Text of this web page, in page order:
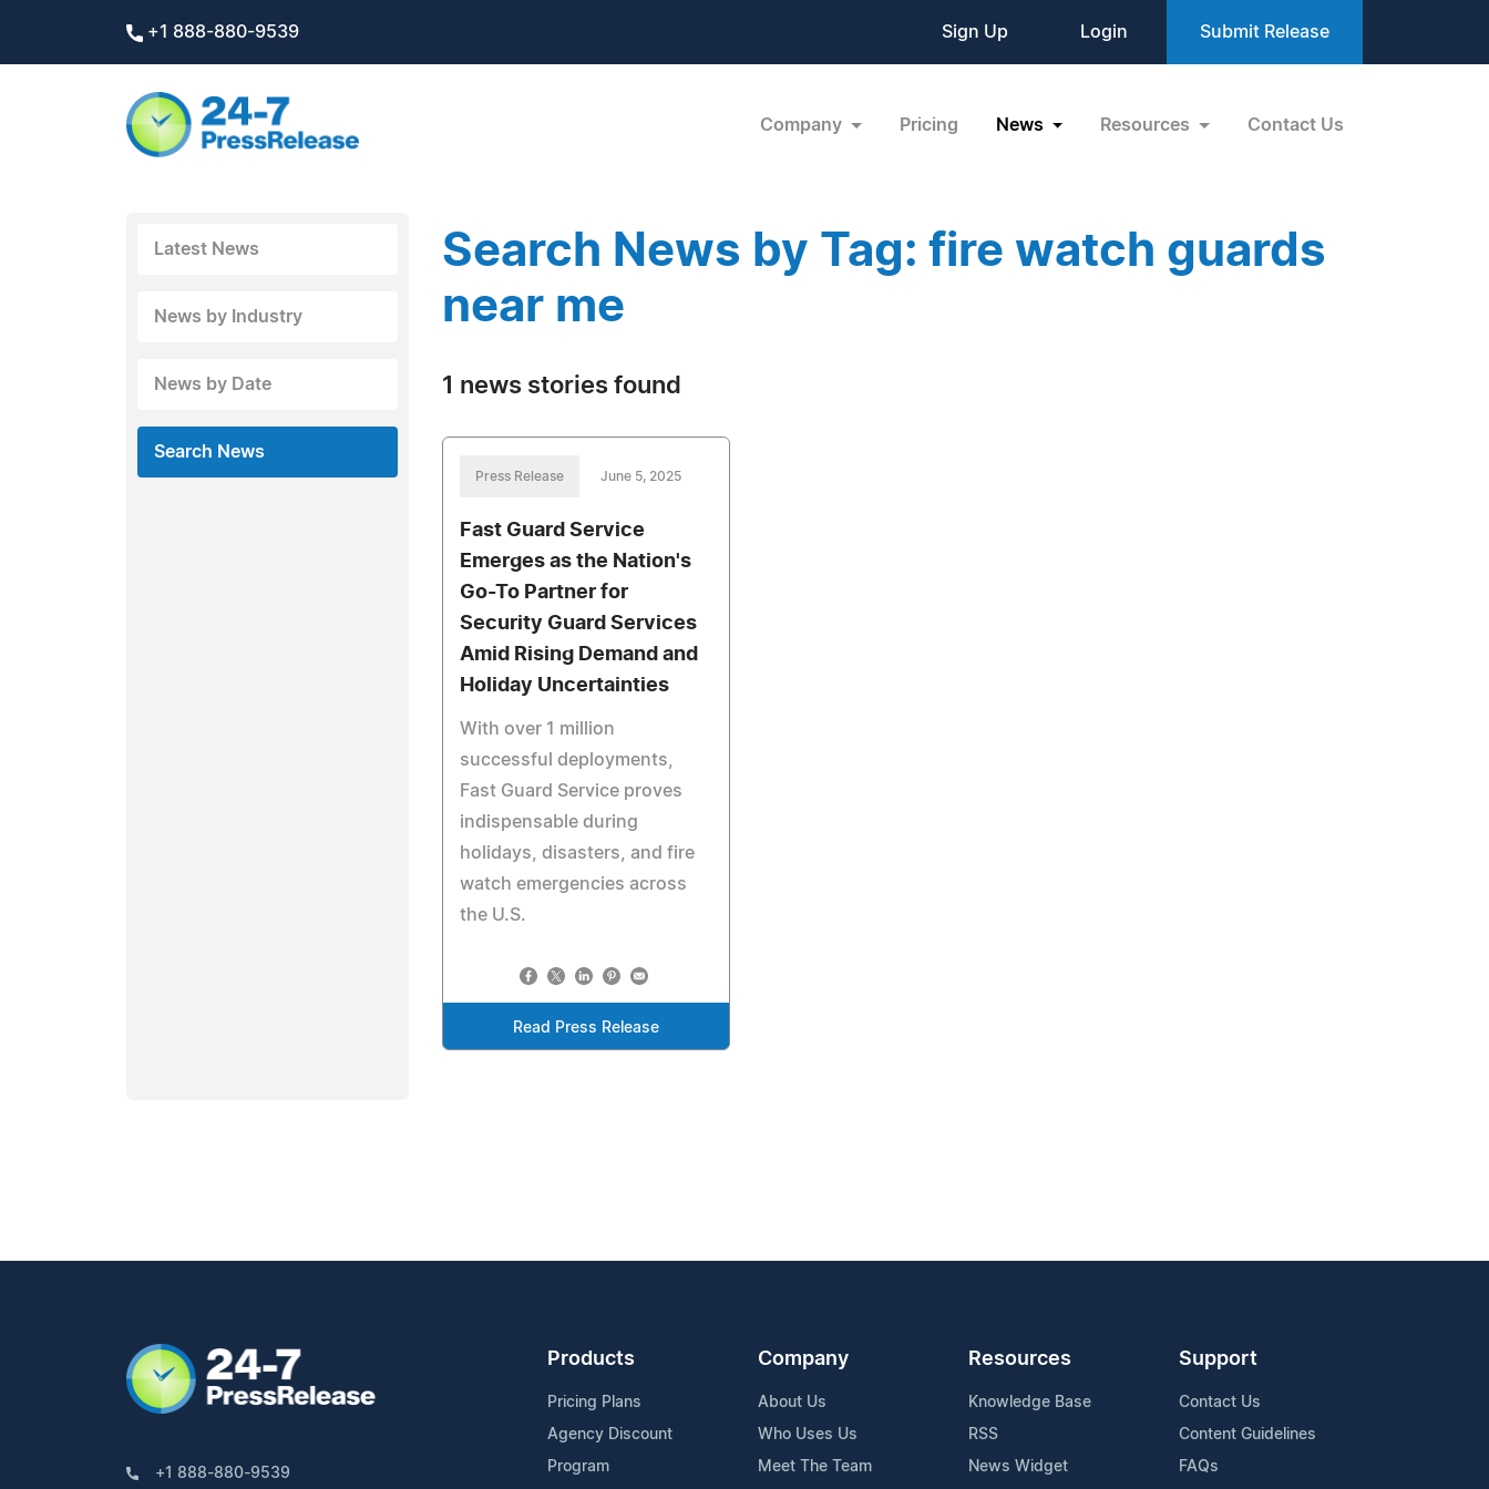
+1 888-880-9539 Sign Up Login Submit Release
Company Pricing News Resources Contact Us
Latest News
News by Industry
News by Date
Search News
Search News by Tag: fire watch guards
near me
1 news stories found
Press Release June 5, 2025
Fast Guard Service
Emerges as the Nation's
Go-To Partner for
Security Guard Services
Amid Rising Demand and
Holiday Uncertainties
With over 1 million
successful deployments,
Fast Guard Service proves
indispensable during
holidays, disasters, and fire
watch emergencies across
the U.S.
Read Press Release
+1 888-880-9539
Products
Pricing Plans
Agency Discount
Program
Company
About Us
Who Uses Us
Meet The Team
Resources
Knowledge Base
RSS
News Widget
Support
Contact Us
Content Guidelines
FAQs